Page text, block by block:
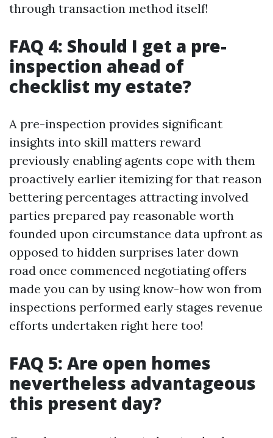
through transaction method itself!
FAQ 4: Should I get a pre-
inspection ahead of
checklist my estate?
A pre-inspection provides significant
insights into skill matters reward
previously enabling agents cope with them
proactively earlier itemizing for that reason
bettering percentages attracting involved
parties prepared pay reasonable worth
founded upon circumstance data upfront as
opposed to hidden surprises later down
road once commenced negotiating offers
made you can by using know-how won from
inspections performed early stages revenue
efforts undertaken right here too!
FAQ 5: Are open homes
nevertheless advantageous
this present day?